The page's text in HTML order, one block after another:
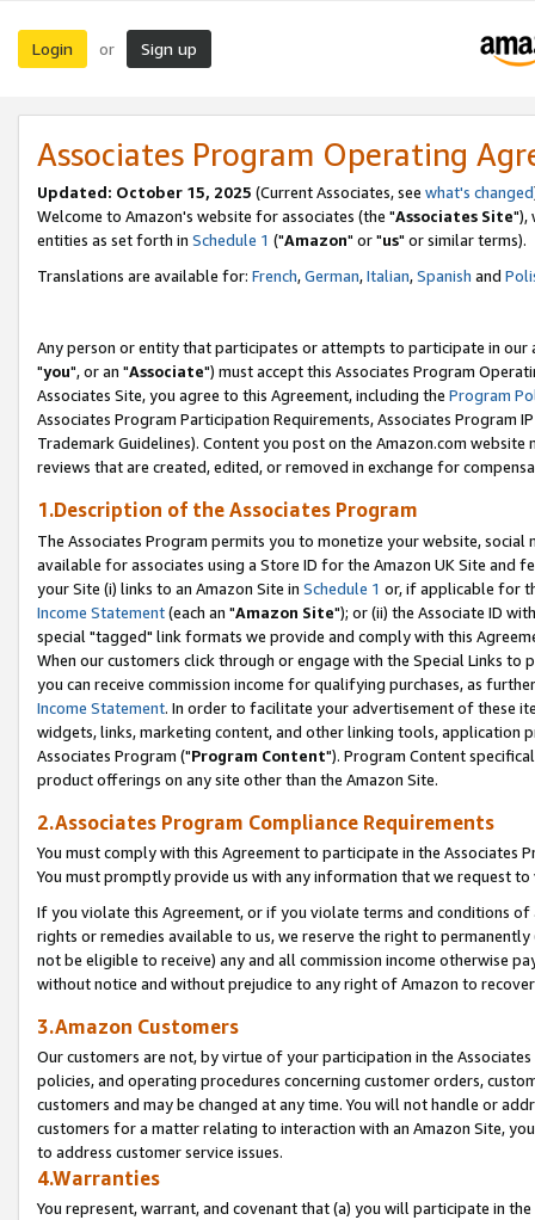
Login or Sign up
Associates Program Operating
Updated: October 15, 2025 (Current Associates, see what's changed
Welcome to Amazon's website for associates (the "Associates Site"),
entities as set forth in Schedule 1 ("Amazon" or "us" or similar terms).
Translations are available for: French,German,Italian,Spanish and
Any person or entity that participates or attempts to participate in our
"you", or an "Associate") must accept this Associates Program
Associates Site, you agree to this Agreement, including the Program
Associates Program Participation Requirements, Associates Program
Trademark Guidelines). Content you post on the Amazon.com
reviews that are created, edited, or removed in exchange for
1.Description of the Associates Program
The Associates Program permits you to monetize your website,
available for associates using a Store ID for the Amazon UK Site and
your Site (i) links to an Amazon Site in Schedule 1 or, if applicable for
Income Statement(each an "Amazon Site"); or (ii) the Associate ID
special "tagged" link formats we provide and comply with this
When our customers click through or engage with the Special Links
you can receive commission income for qualifying purchases, as
Income Statement. In order to facilitate your advertisement of these
widgets, links, marketing content, and other linking tools, application
Associates Program ("Program Content"). Program Content
product offerings on any site other than the Amazon Site.
2.Associates Program Compliance Requirements
You must comply with this Agreement to participate in the Associates
You must promptly provide us with any information that we request
If you violate this Agreement, or if you violate terms and conditions
rights or remedies available to us, we reserve the right to
not be eligible to receive) any and all commission income otherwise
without notice and without prejudice to any right of Amazon to
3.Amazon Customers
Our customers are not, by virtue of your participation in the
policies, and operating procedures concerning customer orders,
customers and may be changed at any time. You will not handle or
customers for a matter relating to interaction with an Amazon Site,
to address customer service issues.
4.Warranties
You represent, warrant, and covenant that (a) you will participate in